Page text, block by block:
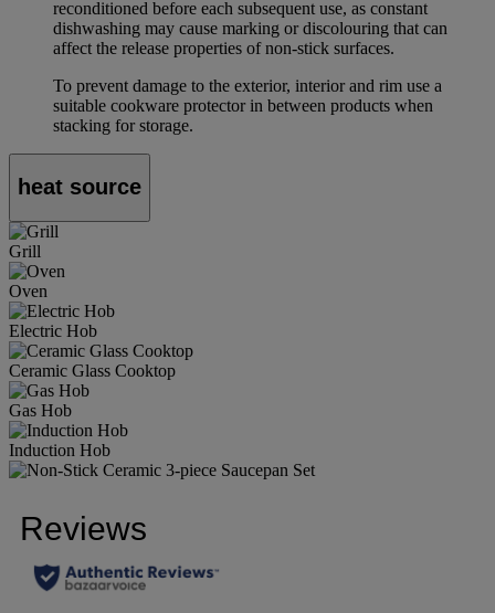
reconditioned before each subsequent use, as constant
dishwashing may cause marking or discolouring that can
affect the release properties of non-stick surfaces.
To prevent damage to the exterior, interior and rim use a
suitable cookware protector in between products when
stacking for storage.
heat source
Grill
Oven
Electric Hob
Ceramic Glass Cooktop
Gas Hob
Induction Hob